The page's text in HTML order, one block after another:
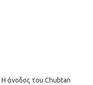
άνοδος του Chubtan